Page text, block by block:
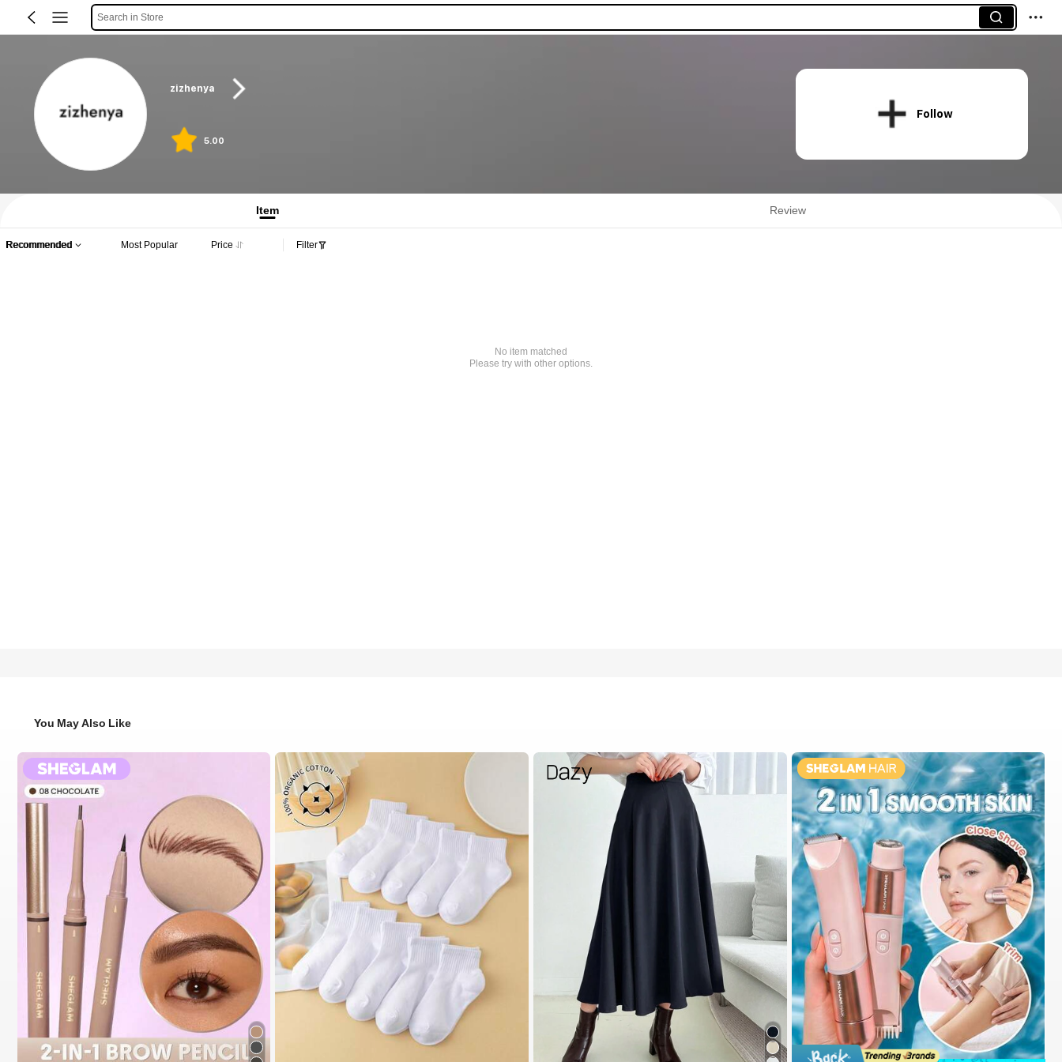
Search in Store
zizhenya
5.00
Follow
Item Review
Recommended Most Popular Price Filter
No item matched
Please try with other options.
You May Also Like